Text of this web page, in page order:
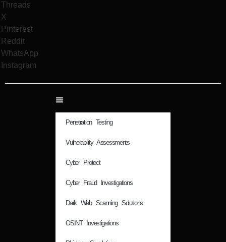
Threads
X
Pinterest
Reddit
WhatsApp
Instagram
Penetration Testing
Vulnerability Assessments
Cyber Protect
Cyber Fraud Investigations
Dark Web Scanning Solutions
OSINT Investigations